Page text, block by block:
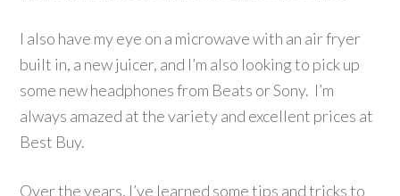
I also have my eye on a microwave with an air fryer
built in, a new juicer, and I’m also looking to pick up
some new headphones from Beats or Sony. I’m
always amazed at the variety and excellent prices at
Best Buy.
Over the years, I’ve learned some tips and tricks to